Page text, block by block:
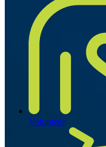
Volunteer